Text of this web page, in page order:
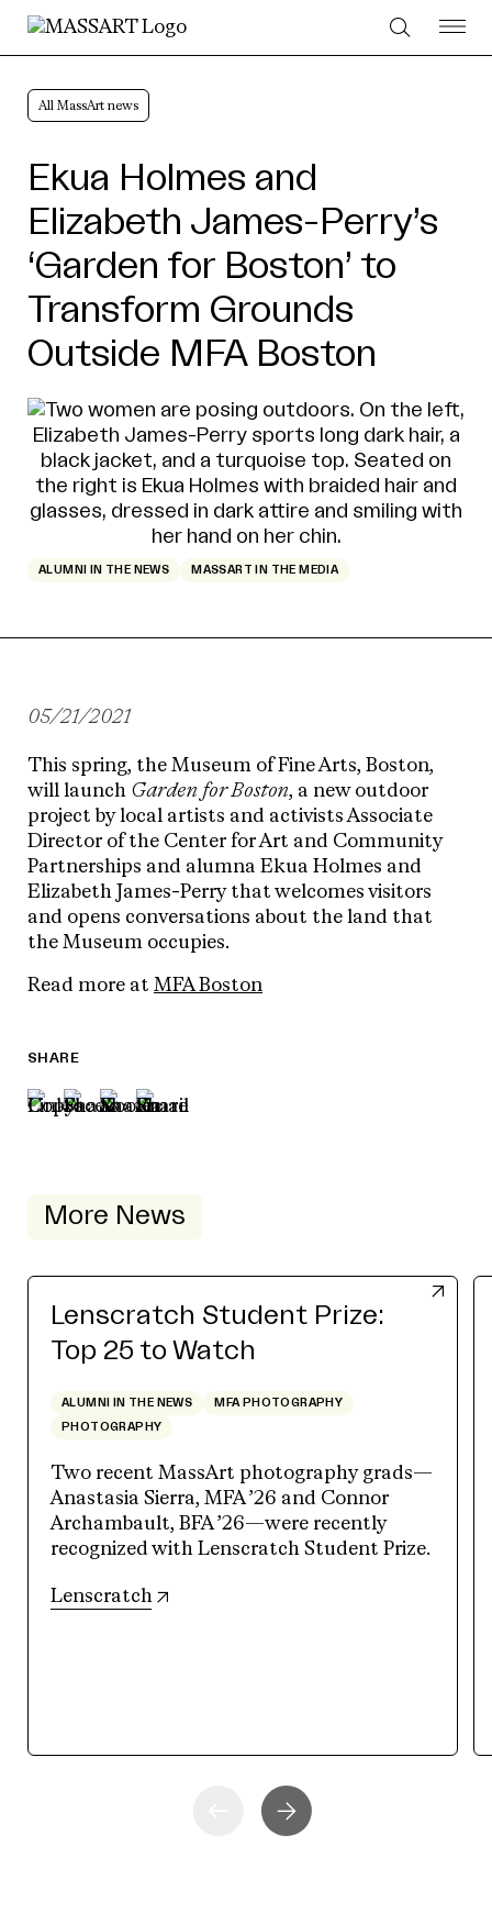
Skip to Content
All MassArt news
Ekua Holmes and
Elizabeth James-Perry’s
‘Garden for Boston’ to
Transform Grounds
Outside MFA Boston
ALUMNI IN THE NEWS MASSART IN THE MEDIA
05/21/2021
This spring, the Museum of Fine Arts, Boston,
will launch Garden for Boston, a new outdoor
project by local artists and activists Associate
Director of the Center for Art and Community
Partnerships and alumna Ekua Holmes and
Elizabeth James-Perry that welcomes visitors
and opens conversations about the land that
the Museum occupies.
Read more at MFA Boston
SHARE
More News
Lenscratch Student Prize:
Top 25 to Watch
ALUMNI IN THE NEWS MFA PHOTOGRAPHY
PHOTOGRAPHY
Two recent MassArt photography grads—
Anastasia Sierra, MFA ’26 and Connor
Archambault, BFA ’26—were recently
recognized with Lenscratch Student Prize.
Lenscratch (opens in new tab)